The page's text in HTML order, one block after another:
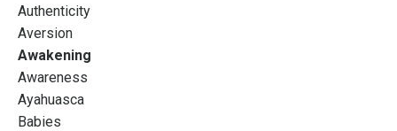
Authenticity
Aversion
Awakening
Awareness
Ayahuasca
Babies